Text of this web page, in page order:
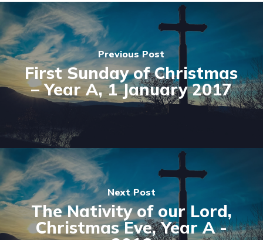
Previous Post
First Sunday of Christmas
– Year A, 1 January 2017
Next Post
The Nativity of our Lord,
Christmas Eve, Year A -